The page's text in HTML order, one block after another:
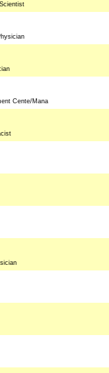
Cente/Mana